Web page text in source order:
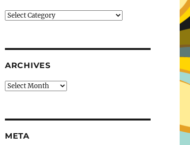
Categories
ARCHIVES
Archives
META